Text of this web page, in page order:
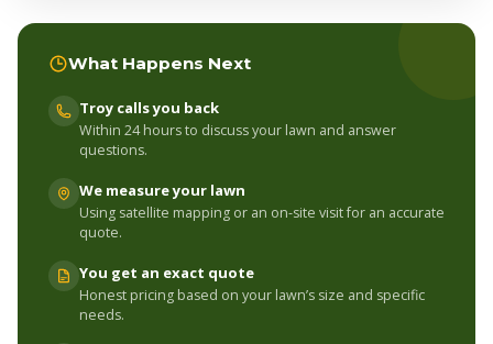
What Happens Next
Troy calls you back
Within 24 hours to discuss your lawn and answer
questions.
We measure your lawn
Using satellite mapping or an on-site visit for an accurate
quote.
You get an exact quote
Honest pricing based on your lawn’s size and specific
needs.